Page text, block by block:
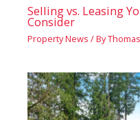
Selling vs. Leasing
Consider
Property News / By